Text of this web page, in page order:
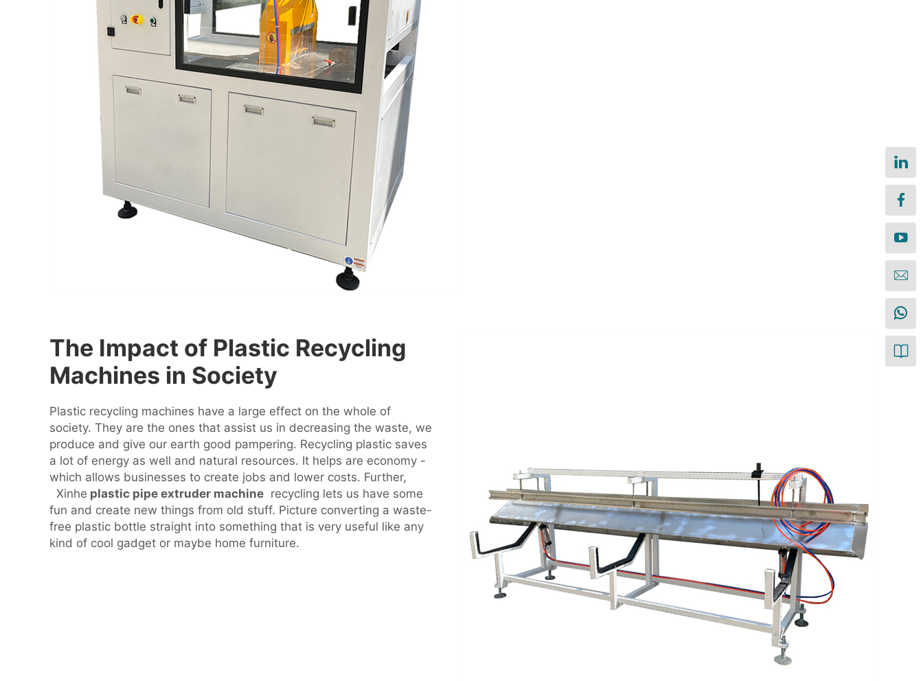
The Impact of Plastic Recycling
Machines in Society
Plastic recycling machines have a large effect on the whole of
society. They are the ones that assist us in decreasing the waste, we
produce and give our earth good pampering. Recycling plastic saves
a lot of energy as well and natural resources. It helps are economy -
which allows businesses to create jobs and lower costs. Further,
Xinhe plastic pipe extruder machine recycling lets us have some
fun and create new things from old stuff. Picture converting a waste-
free plastic bottle straight into something that is very useful like any
kind of cool gadget or maybe home furniture.